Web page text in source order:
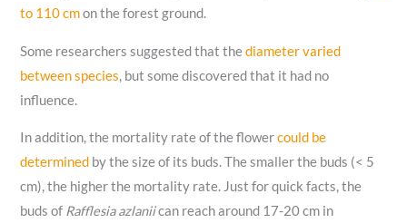
to 110 cmon the forest ground.
Some researchers suggested that thediameter varied
between species, but some discovered that it had no
influence.
In addition, the mortality rate of the flowercould be
determined by the size of its buds. The smaller the buds (< 5
cm), the higher the mortality rate. Just for quick facts, the
buds of Rafflesia azlaniican reach around 17-20 cm in